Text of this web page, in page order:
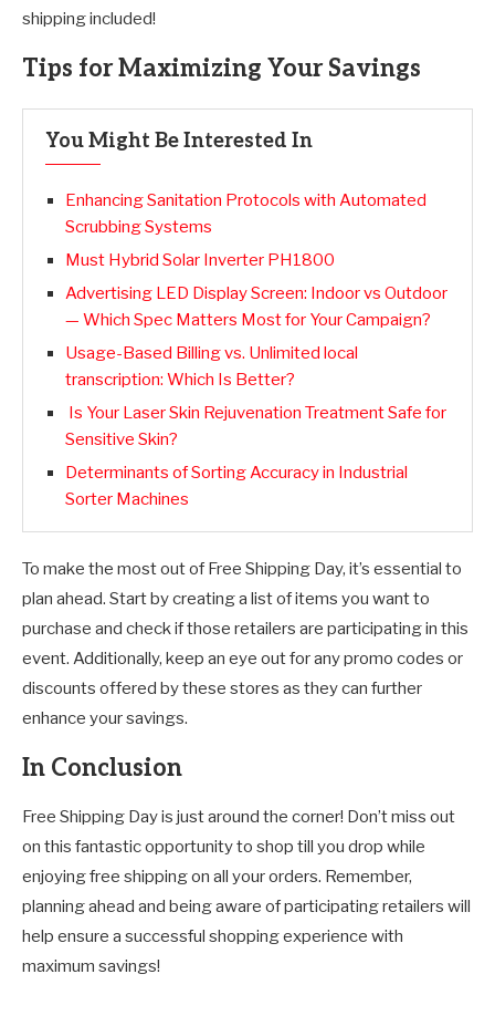
shipping included!
Tips for Maximizing Your Savings
You Might Be Interested In
Enhancing Sanitation Protocols with Automated
Scrubbing Systems
Must Hybrid Solar Inverter PH1800
Advertising LED Display Screen: Indoor vs Outdoor
— Which Spec Matters Most for Your Campaign?
Usage-Based Billing vs. Unlimited local
transcription: Which Is Better?
Is Your Laser Skin Rejuvenation Treatment Safe for
Sensitive Skin?
Determinants of Sorting Accuracy in Industrial
Sorter Machines
To make the most out of Free Shipping Day, it’s essential to
plan ahead. Start by creating a list of items you want to
purchase and check if those retailers are participating in this
event. Additionally, keep an eye out for any promo codes or
discounts offered by these stores as they can further
enhance your savings.
In Conclusion
Free Shipping Day is just around the corner! Don’t miss out
on this fantastic opportunity to shop till you drop while
enjoying free shipping on all your orders. Remember,
planning ahead and being aware of participating retailers will
help ensure a successful shopping experience with
maximum savings!